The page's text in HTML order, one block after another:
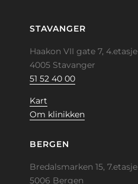
STAVANGER
Haakon VII gate 7, 4.etasje
4005 Stavanger
51 52 40 00
Kart
Om klinikken
BERGEN
Bredalsmarken 15, 7.etasje
5006 Bergen